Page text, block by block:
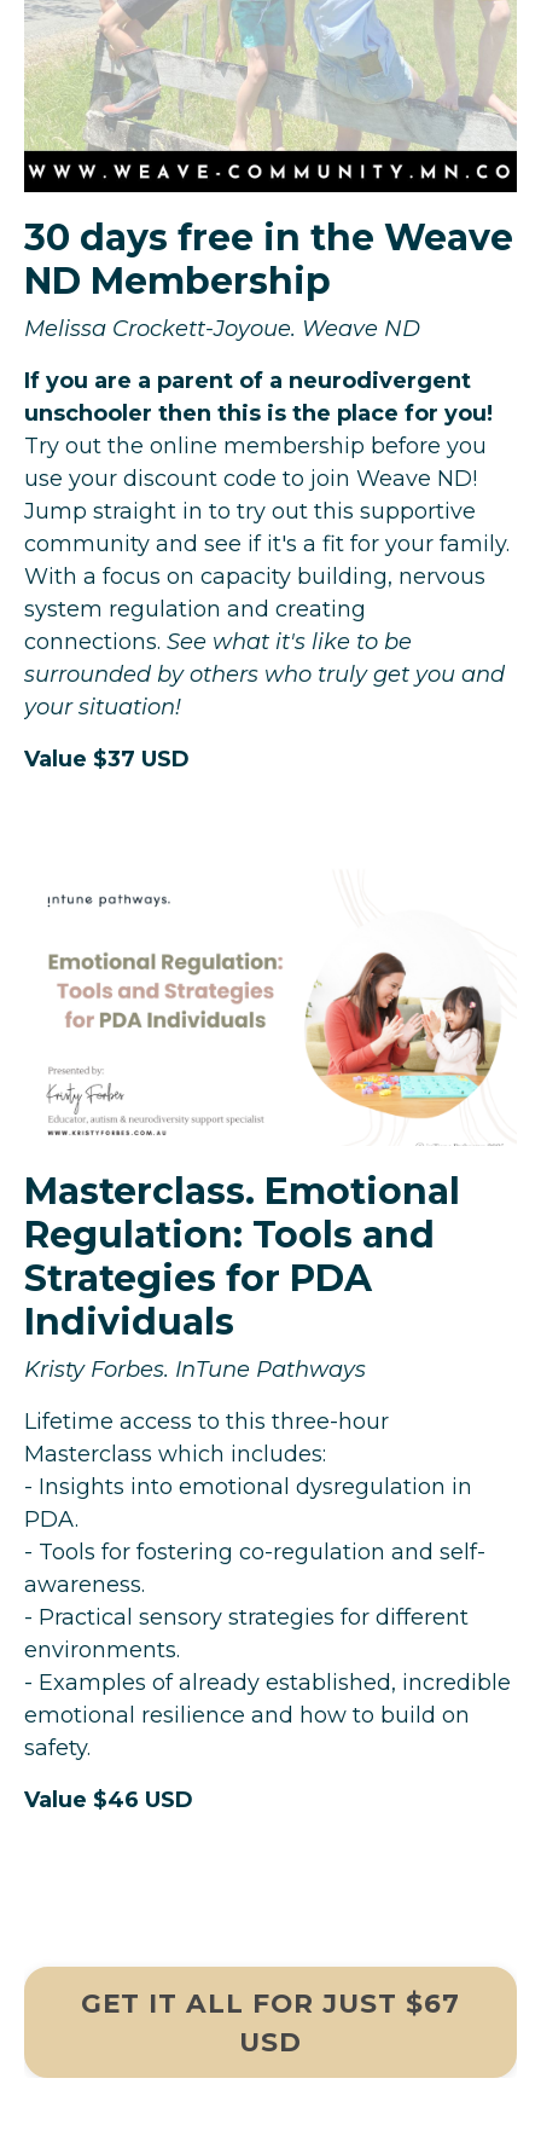
30 days free in the Weave
ND Membership
Melissa Crockett-Joyoue. Weave ND
If you are a parent of a neurodivergent
unschooler then this is the place for you!
Try out the online membership before you
use your discount code to join Weave ND!
Jump straight in to try out this supportive
community and see if it's a fit for your family.
With a focus on capacity building, nervous
system regulation and creating
connections. See what it's like to be
surrounded by others who truly get you and
your situation!
Value $37 USD
Masterclass. Emotional
Regulation: Tools and
Strategies for PDA
Individuals
Kristy Forbes. InTune Pathways
Lifetime access to this three-hour
Masterclass which includes:
- Insights into emotional dysregulation in
PDA.
- Tools for fostering co-regulation and self-
awareness.
- Practical sensory strategies for different
environments.
- Examples of already established, incredible
emotional resilience and how to build on
safety.
Value $46 USD
GET IT ALL FOR JUST $67
USD